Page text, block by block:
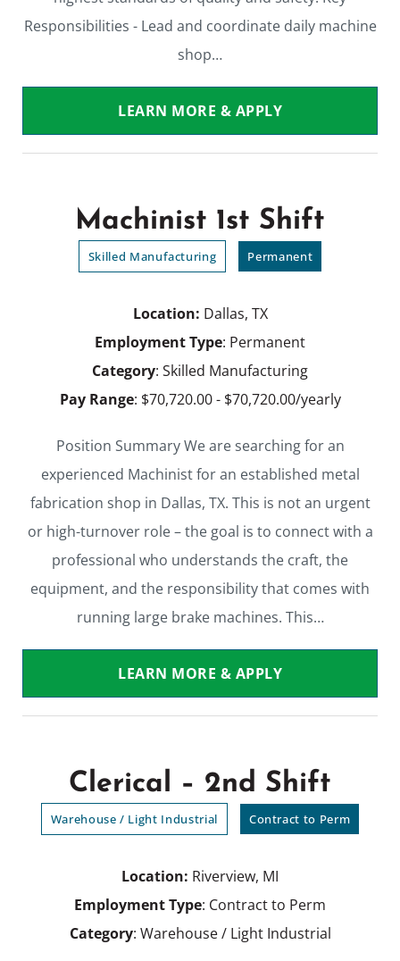
Responsibilities - Lead and coordinate daily machine
shop…
LEARN MORE & APPLY
Machinist 1st Shift
Skilled Manufacturing Permanent
Location: Dallas, TX
Employment Type: Permanent
Category: Skilled Manufacturing
Pay Range: $70,720.00 - $70,720.00/yearly
Position Summary We are searching for an
experienced Machinist for an established metal
fabrication shop in Dallas, TX. This is not an urgent
or high-turnover role – the goal is to connect with a
professional who understands the craft, the
equipment, and the responsibility that comes with
running large brake machines. This…
LEARN MORE & APPLY
Clerical – 2nd Shift
Warehouse / Light Industrial Contract to Perm
Location: Riverview, MI
Employment Type: Contract to Perm
Category: Warehouse / Light Industrial